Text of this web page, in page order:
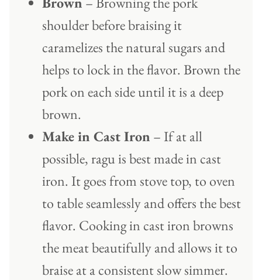
shoulder before braising it
caramelizes the natural sugars and
helps to lock in the flavor. Brown the
pork on each side until it is a deep
brown.
Make in Cast Iron – If at all
possible, ragu is best made in cast
iron. It goes from stove top, to oven
to table seamlessly and offers the best
flavor. Cooking in cast iron browns
the meat beautifully and allows it to
braise at a consistent slow simmer.